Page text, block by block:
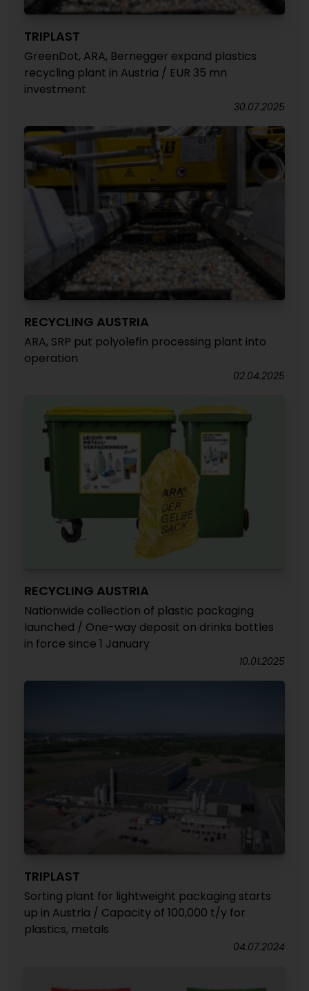
TRIPLAST
GreenDot, ARA, Bernegger expand plastics
recycling plant in Austria / EUR 35 mn
investment
30.07.2025
RECYCLING AUSTRIA
ARA, SRP put polyolefin processing plant into
operation
02.04.2025
RECYCLING AUSTRIA
Nationwide collection of plastic packaging
launched / One-way deposit on drinks bottles
in force since 1 January
10.01.2025
TRIPLAST
Sorting plant for lightweight packaging starts
up in Austria / Capacity of 100,000 t/y for
plastics, metals
04.07.2024